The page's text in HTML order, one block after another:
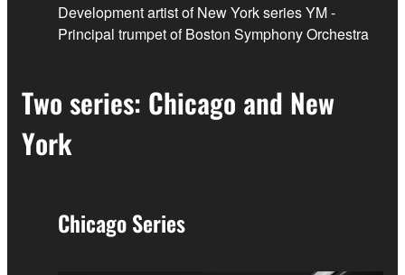
Development artist of New York series YM -
Principal trumpet of Boston Symphony Orchestra
Two series: Chicago and New
York
Chicago Series